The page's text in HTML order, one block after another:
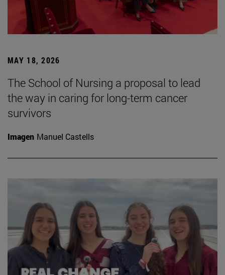
MAY 18, 2026
The School of Nursing a proposal to lead
the way in caring for long-term cancer
survivors
Imagen Manuel Castells